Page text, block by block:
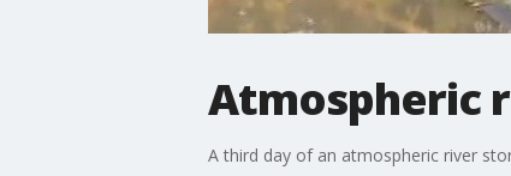
Atmospheric
A third day of an atmospheric river